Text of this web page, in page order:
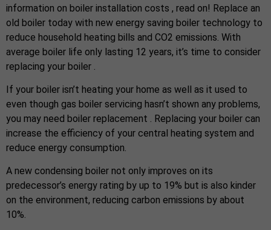
information on boiler installation costs , read on! Replace an
old boiler today with new energy saving boiler technology to
reduce household heating bills and CO2 emissions. With
average boiler life only lasting 12 years, it’s time to consider
replacing your boiler .
If your boiler isn’t heating your home as well as it used to
even though gas boiler servicing hasn’t shown any problems,
you may need boiler replacement . Replacing your boiler can
increase the efficiency of your central heating system and
reduce energy consumption.
A new condensing boiler not only improves on its
predecessor’s energy rating by up to 19% but is also kinder
on the environment, reducing carbon emissions by about
10%.